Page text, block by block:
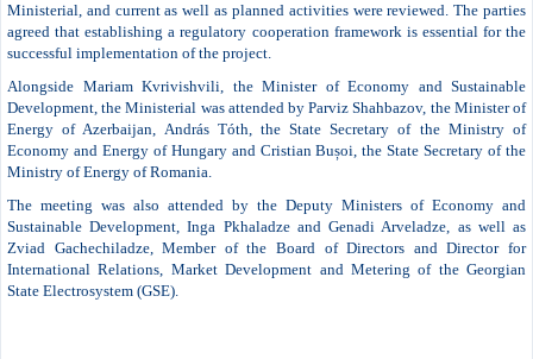
Ministerial, and current as well as planned activities were reviewed. The parties
agreed that establishing a regulatory cooperation framework is essential for the
successful implementation of the project.
Alongside Mariam Kvrivishvili, the Minister of Economy and Sustainable
Development, the Ministerial was attended by Parviz Shahbazov, the Minister of
Energy of Azerbaijan, András Tóth, the State Secretary of the Ministry of
Economy and Energy of Hungary and Cristian Bușoi, the State Secretary of the
Ministry of Energy of Romania.
The meeting was also attended by the Deputy Ministers of Economy and
Sustainable Development, Inga Pkhaladze and Genadi Arveladze, as well as
Zviad Gachechiladze, Member of the Board of Directors and Director for
International Relations, Market Development and Metering of the Georgian
State Electrosystem (GSE).